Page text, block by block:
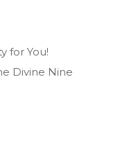
for You!
Divine Nine